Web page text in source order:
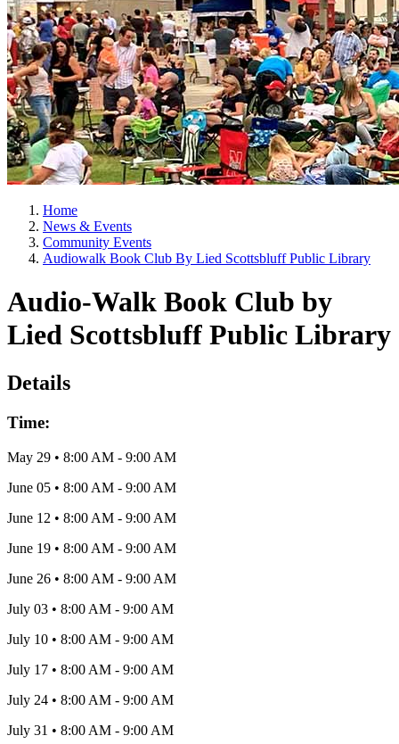
Home
News & Events
Community Events
Audiowalk Book Club By Lied Scottsbluff Public Library
Audio-Walk Book Club by
Lied Scottsbluff Public Library
Details
Time:
May 29 • 8:00 AM - 9:00 AM
June 05 • 8:00 AM - 9:00 AM
June 12 • 8:00 AM - 9:00 AM
June 19 • 8:00 AM - 9:00 AM
June 26 • 8:00 AM - 9:00 AM
July 03 • 8:00 AM - 9:00 AM
July 10 • 8:00 AM - 9:00 AM
July 17 • 8:00 AM - 9:00 AM
July 24 • 8:00 AM - 9:00 AM
July 31 • 8:00 AM - 9:00 AM